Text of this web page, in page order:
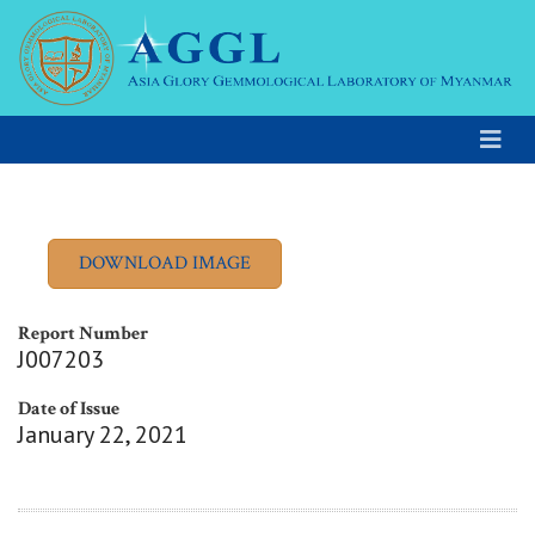
Report Number
J007203
Date of Issue
January 22, 2021